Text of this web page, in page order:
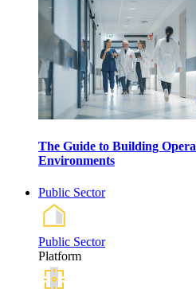
The Guide to Building
Environments
Public Sector
Public Sector
Platform